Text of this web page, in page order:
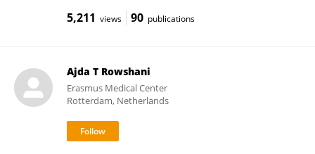
5,211 views 90 publications
Ajda T Rowshani
Erasmus Medical Center
Rotterdam, Netherlands